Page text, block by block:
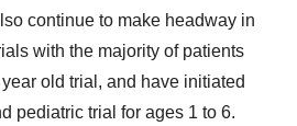
continue to make headway in
with the majority of patients
old trial, and have initiated
pediatric trial for ages 1 to 6.